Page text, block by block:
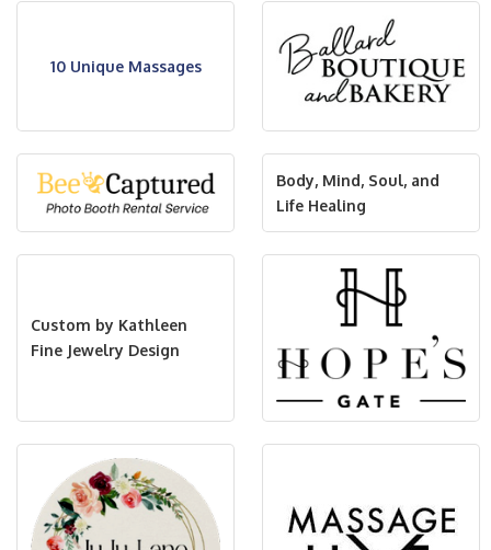
10 Unique Massages
Body, Mind, Soul, and
Life Healing
Custom by Kathleen
Fine Jewelry Design